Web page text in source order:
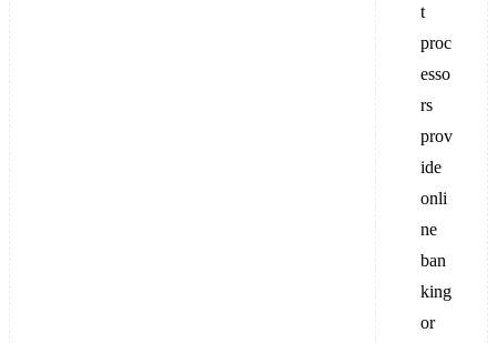
t
proc
esso
rs
prov
ide
onli
ne
ban
king
or